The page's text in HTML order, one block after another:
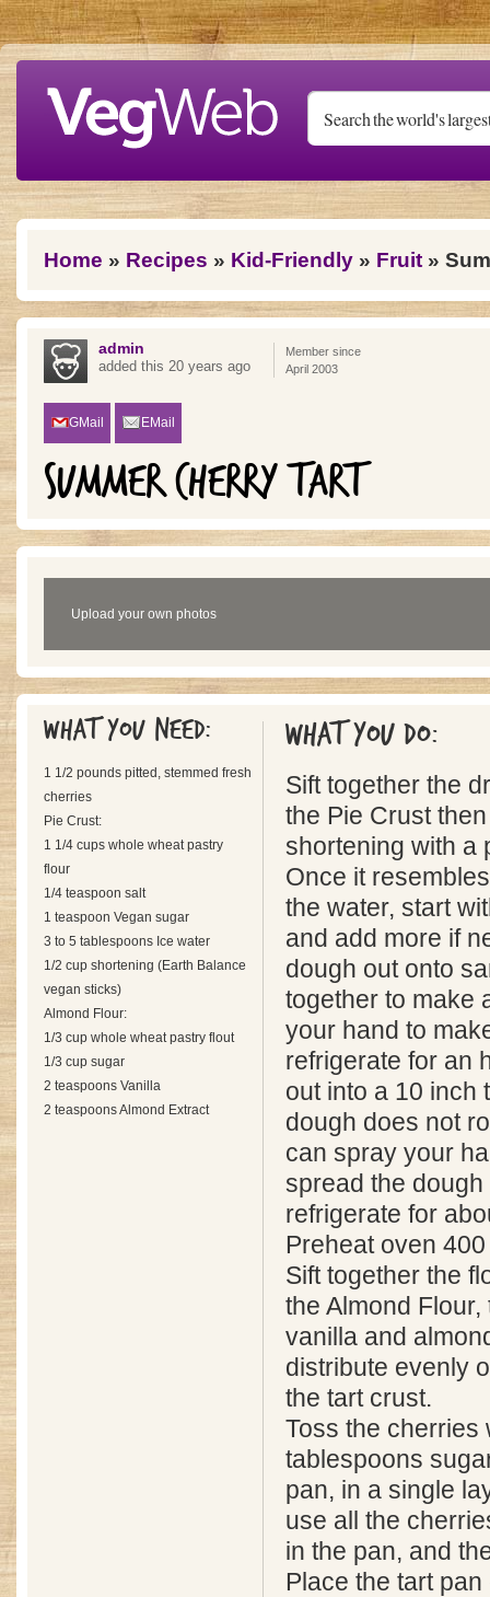
Skip to main content
You are here
Home » Recipes » Kid-Friendly » Fruit »
admin
added this 20 years ago
Member since
April 2003
GMail EMail
SUMMER CHERRY TART
Upload your own photos
What you need:
1 1/2 pounds pitted, stemmed fresh
cherries
Pie Crust:
1 1/4 cups whole wheat pastry
flour
1/4 teaspoon salt
1 teaspoon Vegan sugar
3 to 5 tablespoons Ice water
1/2 cup shortening (Earth Balance
vegan sticks)
Almond Flour:
1/3 cup whole wheat pastry flout
1/3 cup sugar
2 teaspoons Vanilla
2 teaspoons Almond Extract
What you do:
Sift together the
the Pie Crust
shortening with a
Once it
the water, start
and add more if
dough out onto
together to make
your hand to
refrigerate for an
out into a 10 inch
dough does not
can spray your
spread the
refrigerate for
Preheat oven
Sift together the
the Almond
vanilla and
distribute evenly
the tart crust.
Toss the cherries
tablespoons
pan, in a single
use all the
in the pan, and
Place the tart